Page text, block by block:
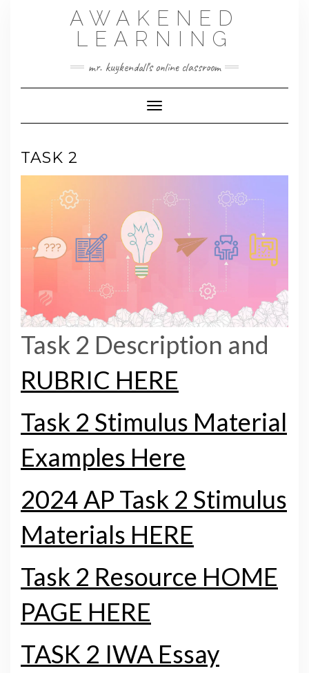
AWAKENED
LEARNING
mr. kuykendall's online classroom
Toggle Navigation
TASK 2
Task 2 Description and
RUBRIC HERE
Task 2 Stimulus Material
Examples Here
2024 AP Task 2 Stimulus
Materials HERE
Task 2 Resource HOME
PAGE HERE
TASK 2 IWA Essay